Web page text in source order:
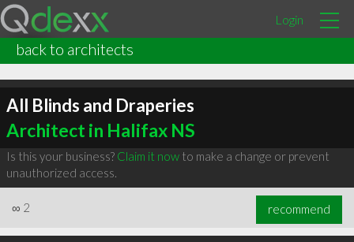
Login
back to architects
All Blinds and Draperies
Architect in Halifax NS
Is this your business? Claim it nowto make a change or prevent
unauthorized access.
∞ 2 recommend